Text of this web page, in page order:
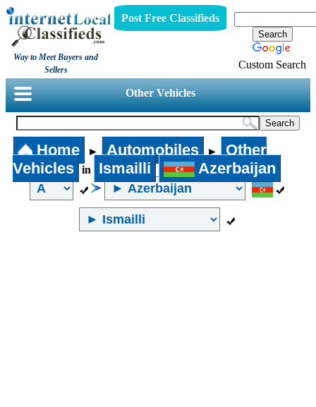
Way to Meet Buyers and
Sellers
Post Free Classifieds
Custom Search
Other Vehicles
Home ► Automobiles ►
Other
Vehicles
in Ismailli Azerbaijan